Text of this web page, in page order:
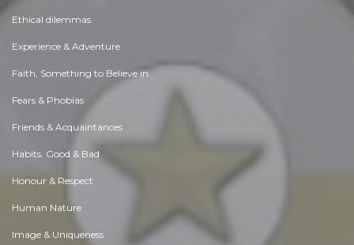
Ethical dilemmas
Experience & Adventure
Faith, Something to Believe in
Fears & Phobias
Friends & Acquaintances
Habits. Good & Bad
Honour & Respect
Human Nature
Image & Uniqueness